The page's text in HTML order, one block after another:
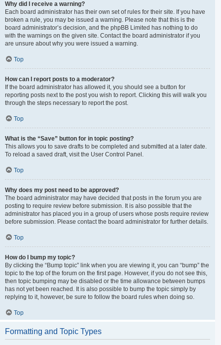
Why did I receive a warning?
Each board administrator has their own set of rules for their site. If you have
broken a rule, you may be issued a warning. Please note that this is the
board administrator’s decision, and the phpBB Limited has nothing to do
with the warnings on the given site. Contact the board administrator if you
are unsure about why you were issued a warning.
Top
How can I report posts to a moderator?
If the board administrator has allowed it, you should see a button for
reporting posts next to the post you wish to report. Clicking this will walk you
through the steps necessary to report the post.
Top
What is the “Save” button for in topic posting?
This allows you to save drafts to be completed and submitted at a later date.
To reload a saved draft, visit the User Control Panel.
Top
Why does my post need to be approved?
The board administrator may have decided that posts in the forum you are
posting to require review before submission. It is also possible that the
administrator has placed you in a group of users whose posts require review
before submission. Please contact the board administrator for further details.
Top
How do I bump my topic?
By clicking the “Bump topic” link when you are viewing it, you can “bump” the
topic to the top of the forum on the first page. However, if you do not see this,
then topic bumping may be disabled or the time allowance between bumps
has not yet been reached. It is also possible to bump the topic simply by
replying to it, however, be sure to follow the board rules when doing so.
Top
Formatting and Topic Types